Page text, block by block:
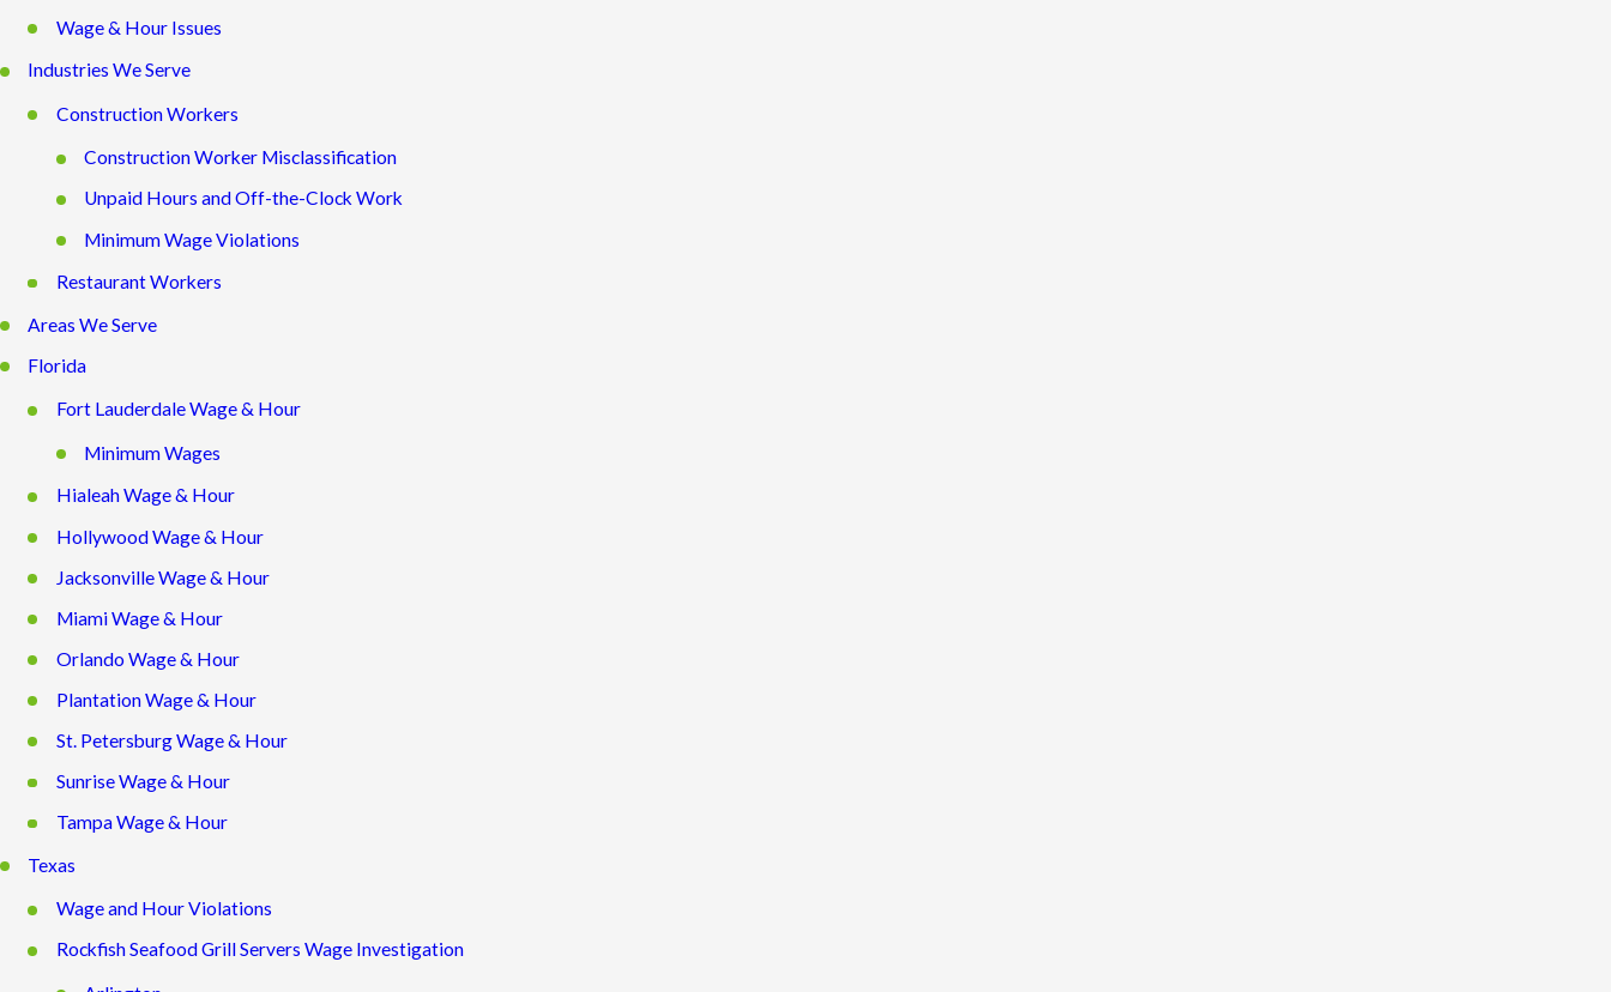
Wage & Hour Issues
Industries We Serve
Construction Workers
Construction Worker Misclassification
Unpaid Hours and Off-the-Clock Work
Minimum Wage Violations
Restaurant Workers
Areas We Serve
Florida
Fort Lauderdale Wage & Hour
Minimum Wages
Hialeah Wage & Hour
Hollywood Wage & Hour
Jacksonville Wage & Hour
Miami Wage & Hour
Orlando Wage & Hour
Plantation Wage & Hour
St. Petersburg Wage & Hour
Sunrise Wage & Hour
Tampa Wage & Hour
Texas
Wage and Hour Violations
Rockfish Seafood Grill Servers Wage Investigation